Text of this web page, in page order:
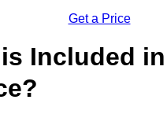
Get a Price
Included